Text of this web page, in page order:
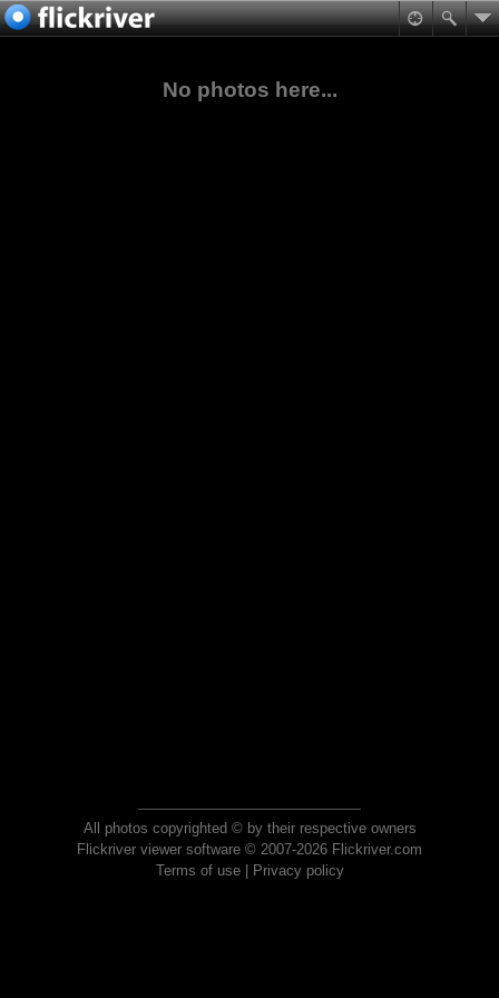
No photos here...
All photos copyrighted © by their respective owners
Flickriver viewer software © 2007-2026 Flickriver.com
Terms of use| Privacy policy